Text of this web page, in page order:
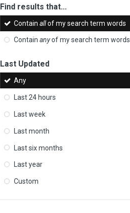
Find results that...
Containallof my search term words
Containanyof my search term words
Last Updated
Any
Last 24 hours
Last week
Last month
Last six months
Last year
Custom